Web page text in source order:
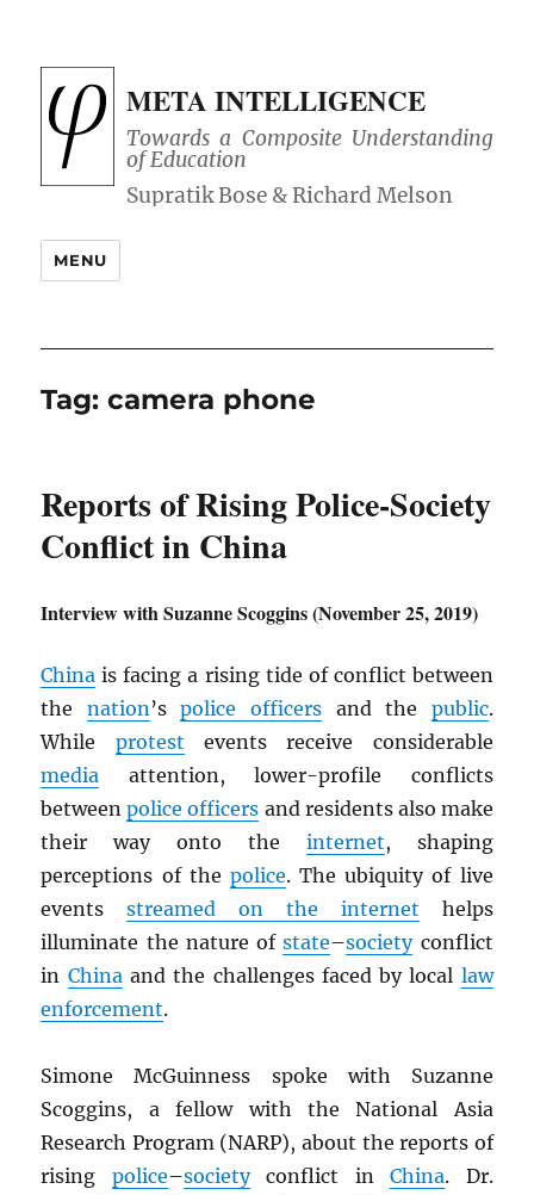
META INTELLIGENCE
Towards a Composite Understanding
of Education
MENU
Tag:camera phone
Reports of Rising Police-Society
Conflict in China
Interview with Suzanne Scoggins (November 25, 2019)
China is facing a rising tide of conflict between
the nation’spolice officers and the public.
While protest events receive considerable
media attention, lower-profile conflicts
betweenpolice officers and residents also make
their way onto the internet, shaping
perceptions of the police. The ubiquity of live
eventsstreamed on the internet helps
illuminate the nature ofstate–societyconflict
in Chinaand the challenges faced by local law
enforcement.
Simone McGuinness spoke with Suzanne
Scoggins, a fellow with the National Asia
Research Program (NARP), about the reports of
rising police–societyconflict inChina. Dr.